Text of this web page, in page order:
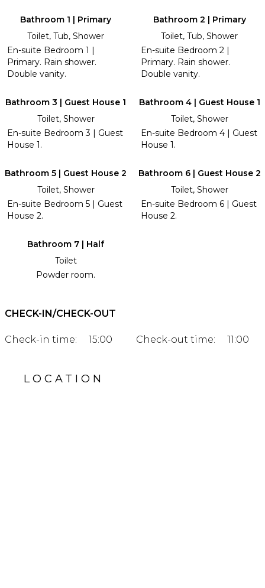
Bathroom 1 | Primary
Toilet, Tub, Shower
En-suite Bedroom 1 |
Primary. Rain shower.
Double vanity.
Bathroom 2 | Primary
Toilet, Tub, Shower
En-suite Bedroom 2 |
Primary. Rain shower.
Double vanity.
Bathroom 3 | Guest House 1
Toilet, Shower
En-suite Bedroom 3 | Guest
House 1.
Bathroom 4 | Guest House 1
Toilet, Shower
En-suite Bedroom 4 | Guest
House 1.
Bathroom 5 | Guest House 2
Toilet, Shower
En-suite Bedroom 5 | Guest
House 2.
Bathroom 6 | Guest House 2
Toilet, Shower
En-suite Bedroom 6 | Guest
House 2.
Bathroom 7 | Half
Toilet
Powder room.
CHECK-IN/CHECK-OUT
Check-in time: 15:00 Check-out time: 11:00
LOCATION